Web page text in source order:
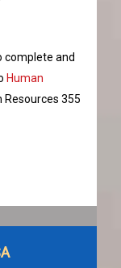
complete and
Human
355